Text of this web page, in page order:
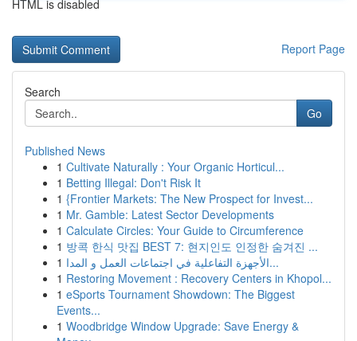
HTML is disabled
Report Page
Search
Go
Published News
1 Cultivate Naturally : Your Organic Horticul...
1 Betting Illegal: Don't Risk It
1 {Frontier Markets: The New Prospect for Invest...
1 Mr. Gamble: Latest Sector Developments
1 Calculate Circles: Your Guide to Circumference
1 방콕 한식 맛집 BEST 7: 현지인도 인정한 숨겨진 ...
1
الأجهزة التفاعلية في اجتماعات العمل و المدا...
1 Restoring Movement : Recovery Centers in Khopol...
1 eSports Tournament Showdown: The Biggest
Events...
1 Woodbridge Window Upgrade: Save Energy &